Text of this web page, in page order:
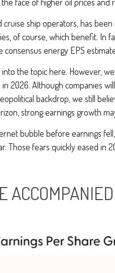
ship operators, has
of course, which benefit. In
energy EPS
the topic here. However,
2026. Although companies
backdrop, we still
strong earnings growth
bubble before earnings
fears quickly eased in